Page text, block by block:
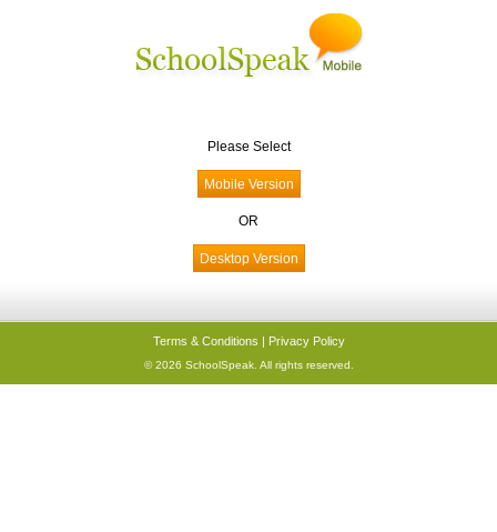
Please Select
OR
Terms & Conditions | Privacy Policy
© 2026 SchoolSpeak. All rights reserved.